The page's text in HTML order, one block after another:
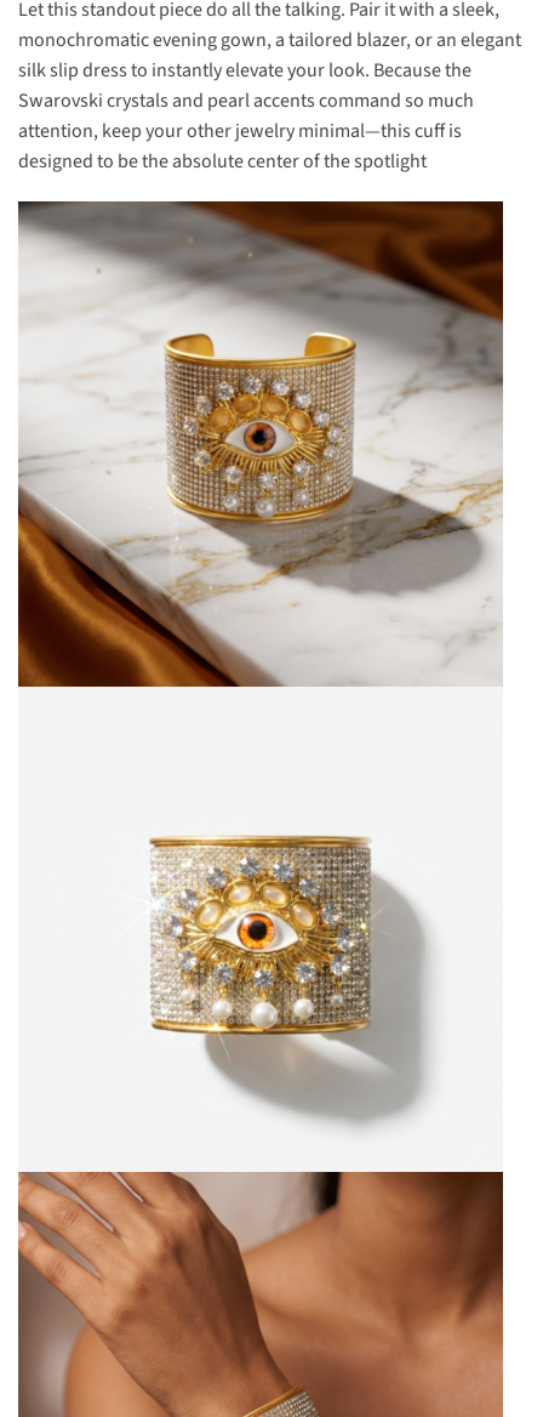
Let this standout piece do all the talking. Pair it with a sleek,
monochromatic evening gown, a tailored blazer, or an elegant
silk slip dress to instantly elevate your look. Because the
Swarovski crystals and pearl accents command so much
attention, keep your other jewelry minimal—this cuff is
designed to be the absolute center of the spotlight